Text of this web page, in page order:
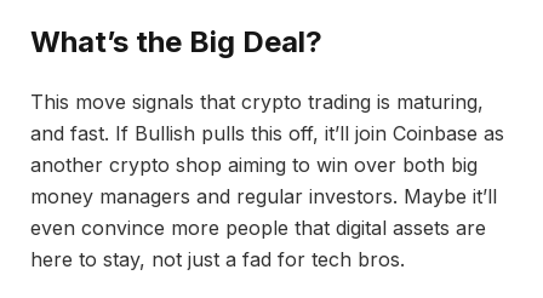
What’s the Big Deal?
This move signals that crypto trading is maturing,
and fast. If Bullish pulls this off, it’ll join Coinbase as
another crypto shop aiming to win over both big
money managers and regular investors. Maybe it’ll
even convince more people that digital assets are
here to stay, not just a fad for tech bros.